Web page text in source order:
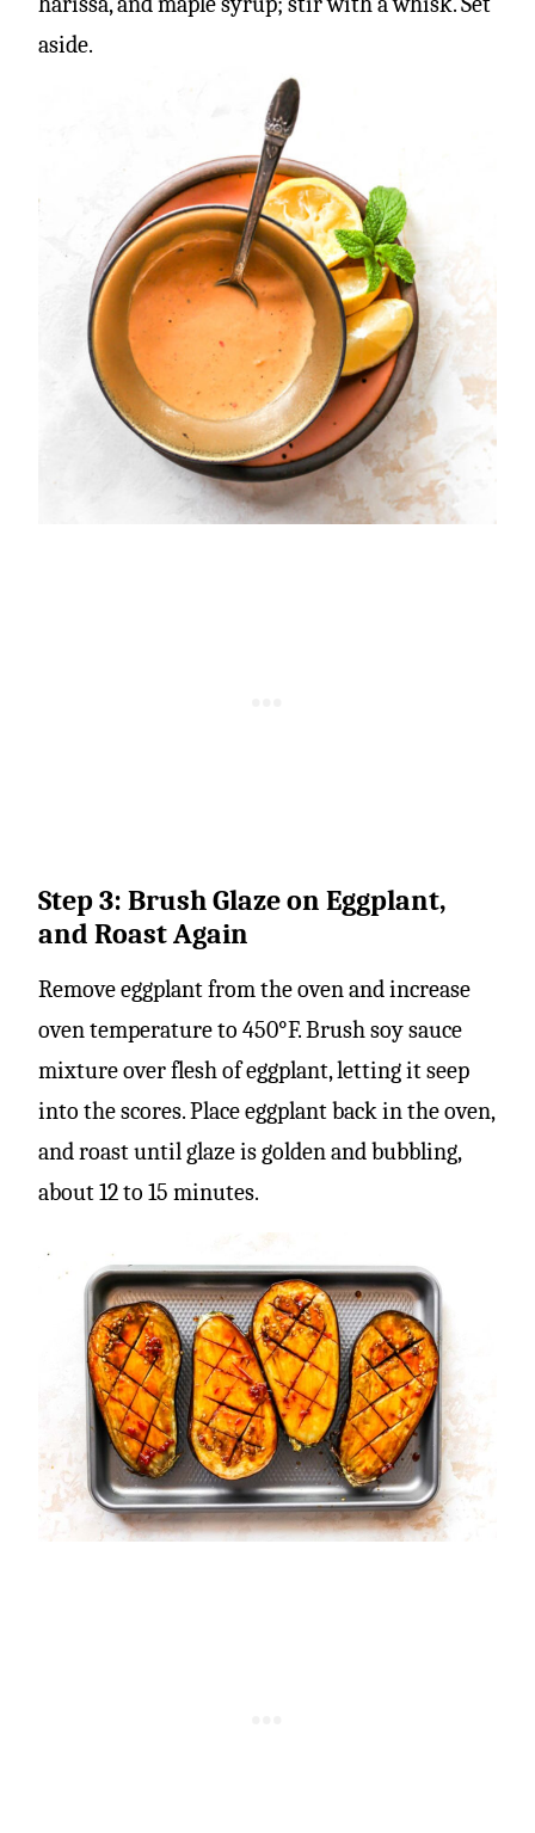
aside.
Step 3: Brush Glaze on Eggplant,
and Roast Again
Remove eggplant from the oven and increase
oven temperature to 450°F. Brush soy sauce
mixture over flesh of eggplant, letting it seep
into the scores. Place eggplant back in the oven,
and roast until glaze is golden and bubbling,
about 12 to 15 minutes.